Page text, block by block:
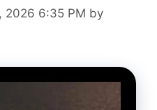
2026 6:35 PM by